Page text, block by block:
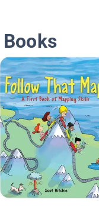
Books